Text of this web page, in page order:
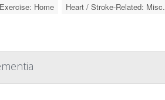
Exercise: Home Heart / Stroke-Related: Misc.